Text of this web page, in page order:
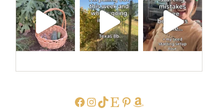
FACEBOOK
INSTAGRAM
TIKTOK
ETSY
PINTEREST
AMAZON